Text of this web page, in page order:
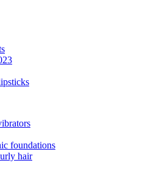
foundations
hair